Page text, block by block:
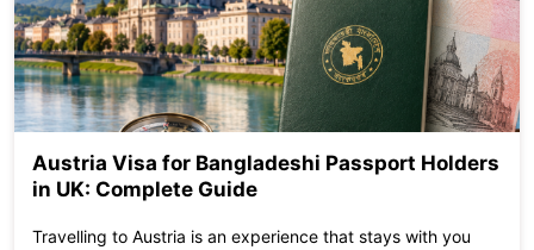
Austria Visa for Bangladeshi Passport Holders
in UK: Complete Guide
Travelling to Austria is an experience that stays with you